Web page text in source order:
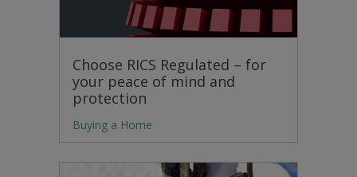
Choose RICS Regulated – for
your peace of mind and
protection
Buying a Home